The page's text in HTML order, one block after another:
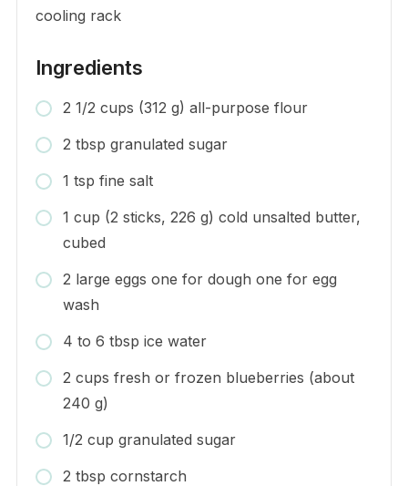
cooling rack
Ingredients
2 1/2 cups (312 g) all-purpose flour
2 tbsp granulated sugar
1 tsp fine salt
1 cup (2 sticks, 226 g) cold unsalted butter,
cubed
2 large eggs one for dough one for egg
wash
4 to 6 tbsp ice water
2 cups fresh or frozen blueberries (about
240 g)
1/2 cup granulated sugar
2 tbsp cornstarch